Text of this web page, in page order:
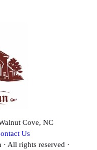
Cove, NC
Us
All rights reserved ·